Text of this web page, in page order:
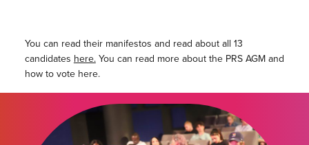
You can read their manifestos and read about all 13
candidates here.You can read more about the PRS AGM and
how to vote here.